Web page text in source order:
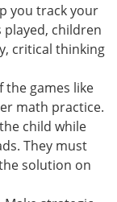
you track your
played, children
critical thinking
the games like
math practice.
child while
They must
solution on